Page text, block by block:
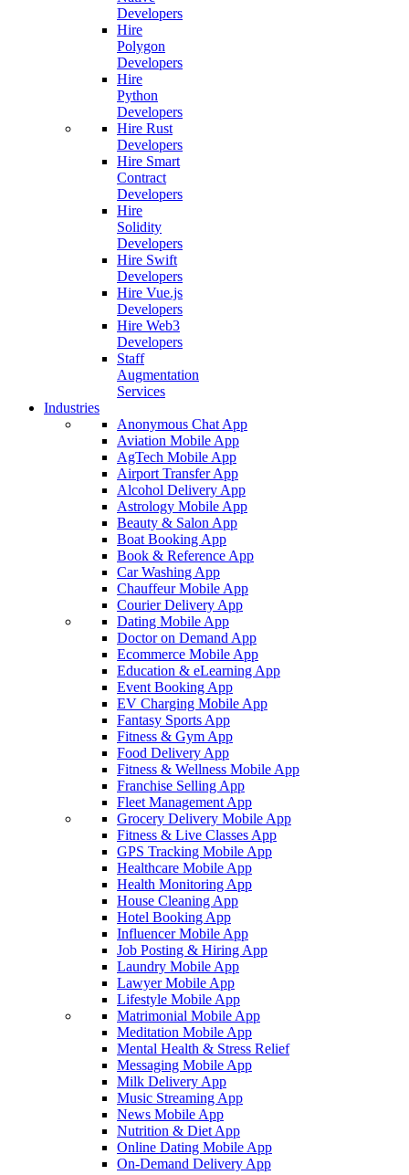
Developers
Hire
Polygon
Developers
Hire
Python
Developers
Hire Rust
Developers
Hire Smart
Contract
Developers
Hire
Solidity
Developers
Hire Swift
Developers
Hire Vue.js
Developers
Hire Web3
Developers
Staff
Augmentation
Services
Industries
Anonymous Chat App
Aviation Mobile App
AgTech Mobile App
Airport Transfer App
Alcohol Delivery App
Astrology Mobile App
Beauty & Salon App
Boat Booking App
Book & Reference App
Car Washing App
Chauffeur Mobile App
Courier Delivery App
Dating Mobile App
Doctor on Demand App
Ecommerce Mobile App
Education & eLearning App
Event Booking App
EV Charging Mobile App
Fantasy Sports App
Fitness & Gym App
Food Delivery App
Fitness & Wellness Mobile App
Franchise Selling App
Fleet Management App
Grocery Delivery Mobile App
Fitness & Live Classes App
GPS Tracking Mobile App
Healthcare Mobile App
Health Monitoring App
House Cleaning App
Hotel Booking App
Influencer Mobile App
Job Posting & Hiring App
Laundry Mobile App
Lawyer Mobile App
Lifestyle Mobile App
Matrimonial Mobile App
Meditation Mobile App
Mental Health & Stress Relief
Messaging Mobile App
Milk Delivery App
Music Streaming App
News Mobile App
Nutrition & Diet App
Online Dating Mobile App
On-Demand Delivery App